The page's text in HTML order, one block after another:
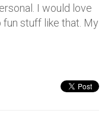
I would love
stuff like that. My